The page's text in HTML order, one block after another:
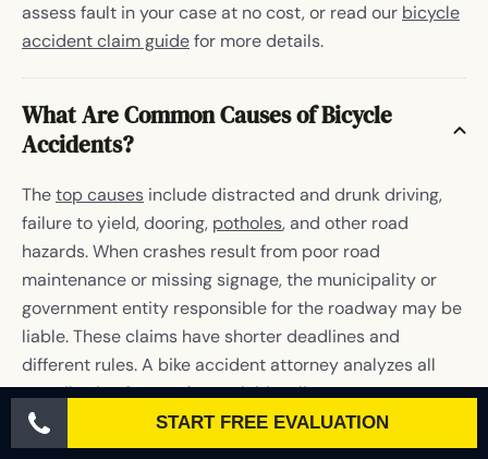
assess fault in your case at no cost, or read our bicycle
accident claim guidefor more details.
What Are Common Causes of Bicycle
Accidents?
Thetop causes include distracted and drunk driving,
failure to yield, dooring, potholes, and other road
hazards. When crashes result from poor road
maintenance or missing signage, the municipality or
government entity responsible for the roadway may be
liable. These claims have shorter deadlines and
different rules. A bike accident attorney analyzes all
contributing factors for each bicyclist to pursue
maximum damages.START FREE EVALUATION